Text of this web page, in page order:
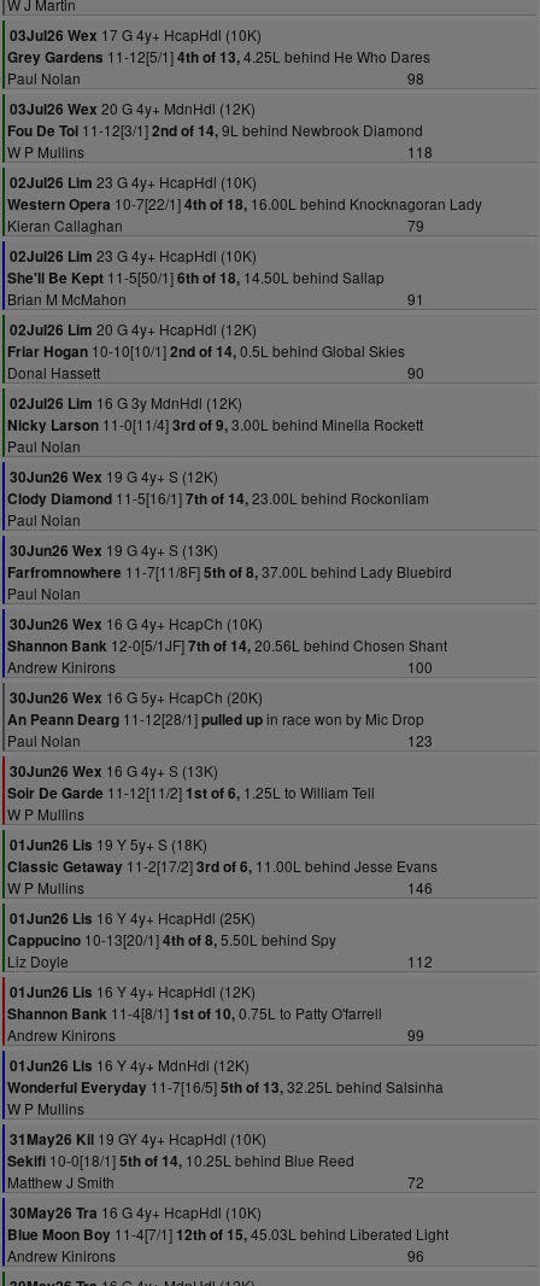
W J Martin
03Jul26 Wex 17 G 4y+ HcapHdl (10K)
Grey Gardens 11-12[5/1]4th of 13,4.25L behind He Who Dares
Paul Nolan
98
03Jul26 Wex 20 G 4y+ MdnHdl (12K)
Fou De Toi 11-12[3/1]2nd of 14,9L behind Newbrook Diamond
W P Mullins
118
02Jul26 Lim 23 G 4y+ HcapHdl (10K)
Western Opera 10-7[22/1]4th of 18, 16.00L behind Knocknagoran Lady
Kieran Callaghan
79
02Jul26 Lim 23 G 4y+ HcapHdl (10K)
She'll Be Kept 11-5[50/1]6th of 18, 14.50L behind Sallap
Brian M McMahon
91
02Jul26 Lim 20 G 4y+ HcapHdl (12K)
Friar Hogan 10-10[10/1]2nd of 14,0.5L behind Global Skies
Donal Hassett
90
02Jul26 Lim 16 G 3y MdnHdl (12K)
Nicky Larson 11-0[11/4]3rd of 9,3.00L behind Minella Rockett
Paul Nolan
30Jun26 Wex 19 G 4y+ S (12K)
Clody Diamond 11-5[16/1]7th of 14,23.00L behind Rockonliam
Paul Nolan
30Jun26 Wex 19 G 4y+ S (13K)
Farfromnowhere 11-7[11/8F]5th of 8,37.00L behind Lady Bluebird
Paul Nolan
30Jun26 Wex 16 G 4y+ HcapCh (10K)
Shannon Bank 12-0[5/1JF]7th of 14,20.56L behind Chosen Shant
Andrew Kinirons
100
30Jun26 Wex 16 G 5y+ HcapCh (20K)
An Peann Dearg 11-12[28/1]pulled upin race won by Mic Drop
Paul Nolan
123
30Jun26 Wex 16 G 4y+ S (13K)
Soir De Garde 11-12[11/2] 1st of 6, 1.25L to William Tell
W P Mullins
01Jun26 Lis 19 Y 5y+ S (18K)
Classic Getaway 11-2[17/2]3rd of 6, 11.00L behind Jesse Evans
W P Mullins
146
01Jun26 Lis 16 Y 4y+ HcapHdl (25K)
Cappucino 10-13[20/1]4th of 8,5.50L behind Spy
Liz Doyle
112
01Jun26 Lis 16 Y 4y+ HcapHdl (12K)
Shannon Bank 11-4[8/1] 1st of 10,0.75L to Patty O'farrell
Andrew Kinirons
99
01Jun26 Lis 16 Y 4y+ MdnHdl (12K)
Wonderful Everyday 11-7[16/5]5th of 13,32.25L behind Salsinha
W P Mullins
31May26 Kil 19 GY 4y+ HcapHdl (10K)
Sekifi 10-0[18/1]5th of 14, 10.25L behind Blue Reed
Matthew J Smith
72
30May26 Tra 16 G 4y+ HcapHdl (10K)
Blue Moon Boy 11-4[7/1] 12th of 15,45.03L behind Liberated Light
Andrew Kinirons
96